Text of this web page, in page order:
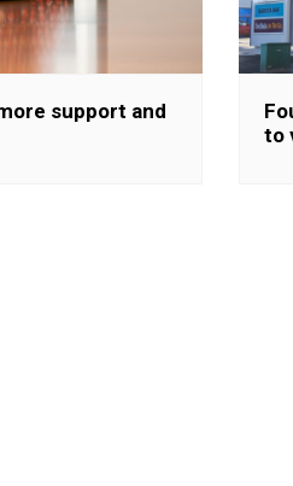
support and
to